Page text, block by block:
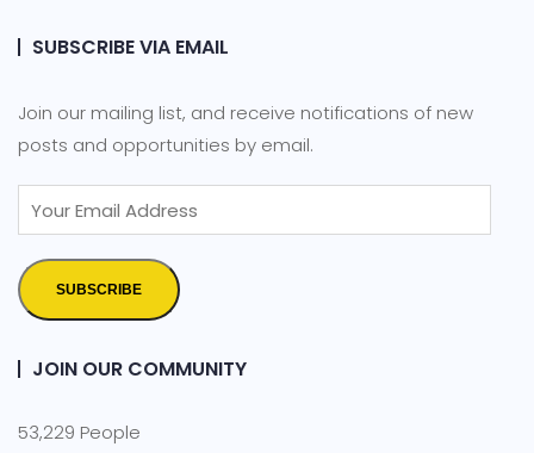
SUBSCRIBE VIA EMAIL
Join our mailing list, and receive notifications of new
posts and opportunities by email.
SUBSCRIBE
JOIN OUR COMMUNITY
53,229 People